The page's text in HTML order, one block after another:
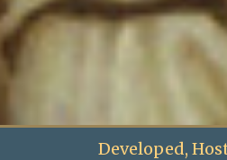
Developed,